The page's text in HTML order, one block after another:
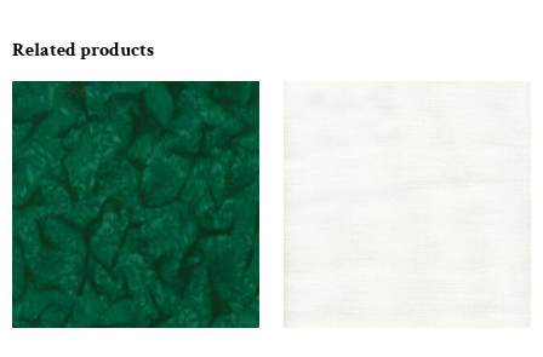
Related products